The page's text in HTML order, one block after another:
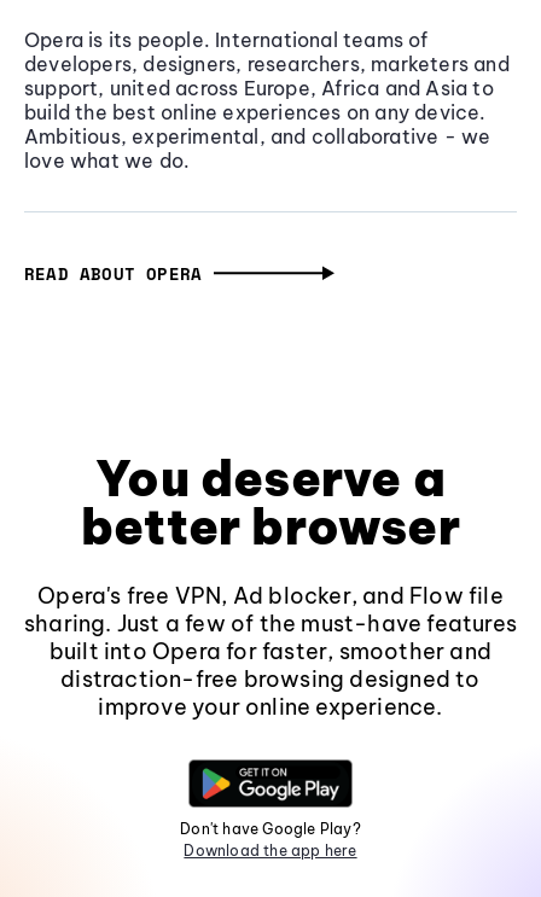
Opera is its people. International teams of
developers, designers, researchers, marketers and
support, united across Europe, Africa and Asia to
build the best online experiences on any device.
Ambitious, experimental, and collaborative - we
love what we do.
READ ABOUT OPERA
You deserve a
better browser
Opera's free VPN, Ad blocker, and Flow file
sharing. Just a few of the must-have features
built into Opera for faster, smoother and
distraction-free browsing designed to
improve your online experience.
Don't have Google Play?
Download the app here